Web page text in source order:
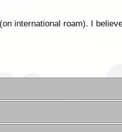
international roam). I